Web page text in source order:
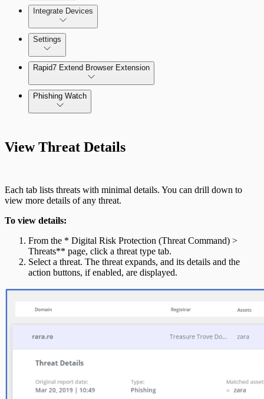
Sources
Automate Actions on Alerts
Alert Profiler
Integrate Devices
Command) Virtual Appliance
Integrate Cloud Devices
Integrate On-Premises Devices
Automate Leaked Credentials with Active
Directory
IntSights App for Splunk
IntSights Splunk App for Splunk SOAR
(Phantom)
ServiceNow Security App
Settings
Authentication Options
Rapid7 Extend Browser Extension
Phishing Watch
View Threat Details
Each tab lists threats with minimal details. You can drill down to
view more details of any threat.
To view details:
From the * Digital Risk Protection (Threat Command) >
Threats** page, click a threat type tab.
Select a threat. The threat expands, and its details and the
action buttons, if enabled, are displayed.